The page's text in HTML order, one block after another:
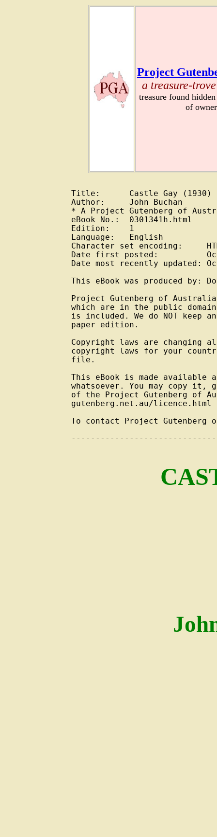
Project
a treasure-
treasure found
of
Title:      Castle Gay (1930)
Author:     John Buchan
* A Project Gutenberg of
eBook No.:  0301341h.html
Edition:    1
Language:   English
Character set encoding:
Date first posted:
Date most recently updated:
This eBook was produced by:
Project Gutenberg of
which are in the public
is included. We do NOT keep
paper edition.
Copyright laws are changing
copyright laws for your
file.
This eBook is made
whatsoever. You may copy
of the Project Gutenberg of
gutenberg.net.au/licence.html
To contact Project